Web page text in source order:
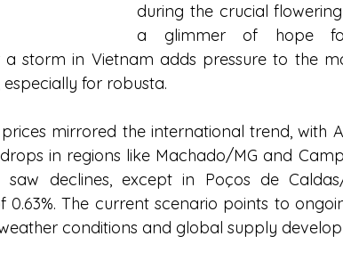
during the crucial
a glimmer of hope
storm in Vietnam adds pressure to the
for robusta.
mirrored the international trend, with
in regions like Machado/MG and
declines, except in Poços de
The current scenario points to
conditions and global supply